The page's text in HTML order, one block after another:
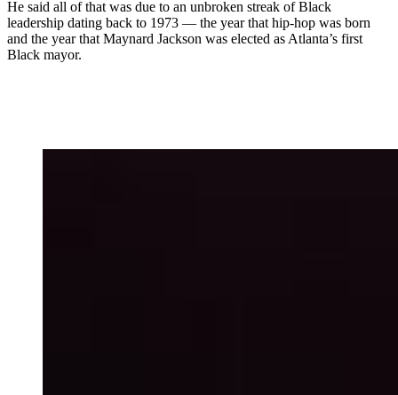
He said all of that was due to an unbroken streak of Black
leadership dating back to 1973 — the year that hip-hop was born
and the year that Maynard Jackson was elected as Atlanta’s first
Black mayor.